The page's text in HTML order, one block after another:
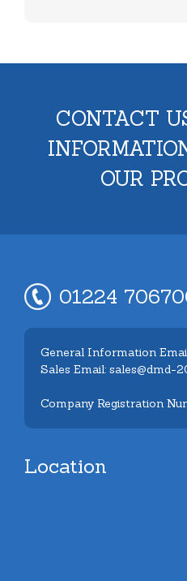
CONTACT
OUR
01224
General Information
Sales Email: sales@dmd-
Company Registration
Location